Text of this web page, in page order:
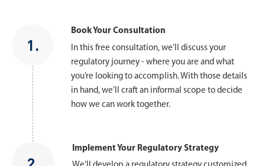
1.
Book Your Consultation
In this free consultation, we’ll discuss your
regulatory journey - where you are and what
you’re looking to accomplish. With those details
in hand, we’ll craft an informal scope to decide
how we can work together.
Implement Your Regulatory Strategy